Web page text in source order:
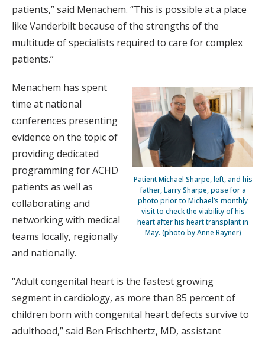
patients,” said Menachem. “This is possible at a place
like Vanderbilt because of the strengths of the
multitude of specialists required to care for complex
patients.”
Patient Michael Sharpe, left, and his
father, Larry Sharpe, pose for a
photo prior to Michael’s monthly
visit to check the viability of his
heart after his heart transplant in
May. (photo by Anne Rayner)
Menachem has spent
time at national
conferences presenting
evidence on the topic of
providing dedicated
programming for ACHD
patients as well as
collaborating and
networking with medical
teams locally, regionally
and nationally.
“Adult congenital heart is the fastest growing
segment in cardiology, as more than 85 percent of
children born with congenital heart defects survive to
adulthood,” said Ben Frischhertz, MD, assistant